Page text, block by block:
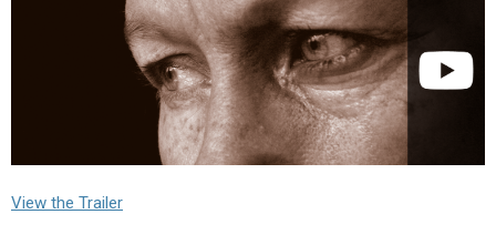
View the Trailer